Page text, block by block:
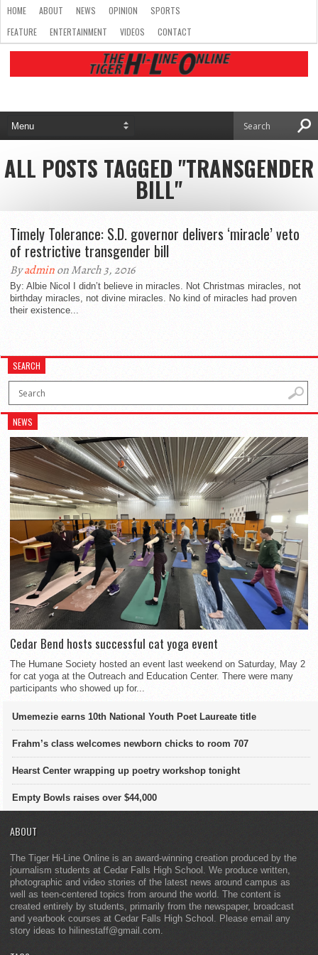
HOME ABOUT NEWS OPINION
SPORTS
FEATURE
ENTERTAINMENT VIDEOS CONTACT
ALL POSTS TAGGED "TRANSGENDER
BILL"
Timely Tolerance: S.D. governor delivers ‘miracle’ veto
of restrictive transgender bill
Byadminon March 3, 2016
By: Albie Nicol I didn’t believe in miracles. Not Christmas miracles, not
birthday miracles, not divine miracles. No kind of miracles had proven
their existence...
SEARCH
NEWS
Cedar Bend hosts successful cat yoga event
The Humane Society hosted an event last weekend on Saturday, May 2
for cat yoga at the Outreach and Education Center. There were many
participants who showed up for...
Umemezie earns 10th National Youth Poet Laureate title
Frahm’s class welcomes newborn chicks to room 707
Hearst Center wrapping up poetry workshop tonight
Empty Bowls raises over $44,000
ABOUT
The Tiger Hi-Line Online is an award-winning creation produced by the
journalism students at Cedar Falls High School. We produce written,
photographic and video stories of the latest news around campus as
well as teen-centered topics from around the world. The content is
created entirely by students, primarily from the newspaper, broadcast
and yearbook courses at Cedar Falls High School. Please email any
story ideas to hilinestaff@gmail.com.